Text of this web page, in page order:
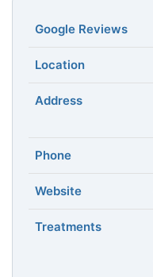
Google Reviews
Location
Address
Phone
Website
Treatments